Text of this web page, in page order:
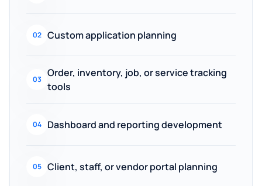
02 Custom application planning
03
Order, inventory, job, or service tracking
tools
04 Dashboard and reporting development
05 Client, staff, or vendor portal planning